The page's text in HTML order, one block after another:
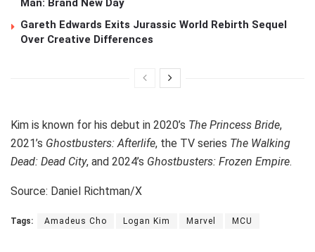
Man: Brand New Day
Gareth Edwards Exits Jurassic World Rebirth Sequel
Over Creative Differences
Kim is known for his debut in 2020’s The Princess Bride,
2021’s Ghostbusters: Afterlife, the TV series The Walking
Dead: Dead City, and 2024’s Ghostbusters: Frozen Empire.
Source: Daniel Richtman/X
Tags: Amadeus Cho Logan Kim Marvel MCU